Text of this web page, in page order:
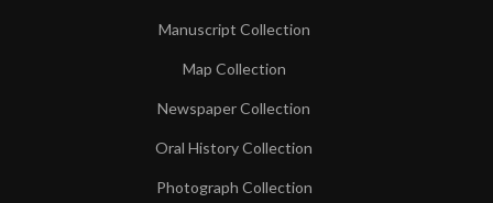
Manuscript Collection
Map Collection
Newspaper Collection
Oral History Collection
Photograph Collection